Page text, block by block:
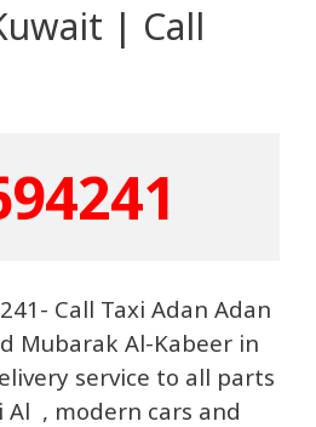
| Call
Call Taxi Adan Adan
Mubarak Al-Kabeer in
service to all parts
Al , modern cars and